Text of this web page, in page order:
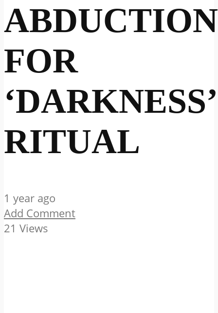
ABDUCTION
FOR
‘DARKNESS’
RITUAL
1 year ago
Add Comment
21 Views